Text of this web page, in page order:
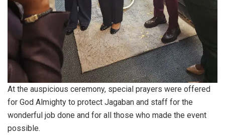
At the auspicious ceremony, special prayers were offered
for God Almighty to protect Jagaban and staff for the
wonderful job done and for all those who made the event
possible.